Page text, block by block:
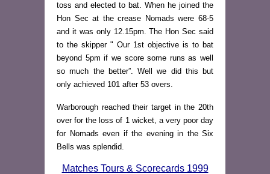
toss and elected to bat. When he joined the
Hon Sec at the crease Nomads were 68-5
and it was only 12.15pm. The Hon Sec said
to the skipper " Our 1st objective is to bat
beyond 5pm if we score some runs as well
so much the better”. Well we did this but
only achieved 101 after 53 overs.
Warborough reached their target in the 20th
over for the loss of 1 wicket, a very poor day
for Nomads even if the evening in the Six
Bells was splendid.
Matches Tours & Scorecards 1999